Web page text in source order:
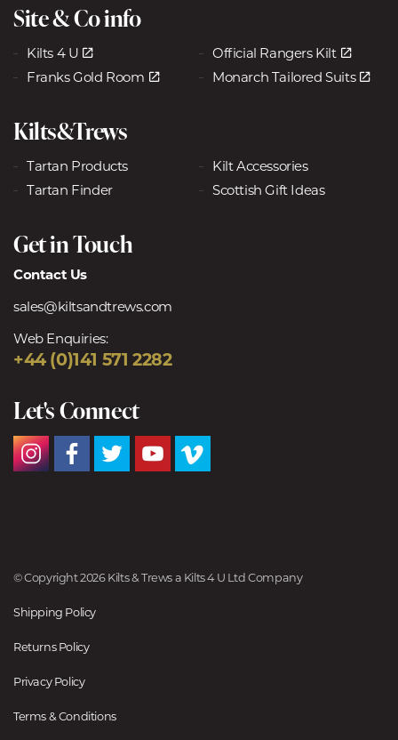
Site & Co info
Kilts 4 U
Official Rangers Kilt
Franks Gold Room
Monarch Tailored Suits
Kilts&Trews
Tartan Products
Kilt Accessories
Tartan Finder
Scottish Gift Ideas
Get in Touch
Contact Us
sales@kiltsandtrews.com
Web Enquiries:
+44 (0)141 571 2282
Let's Connect
© Copyright 2026 Kilts & Trews a Kilts 4 U Ltd Company
Shipping Policy
Returns Policy
Privacy Policy
Terms & Conditions